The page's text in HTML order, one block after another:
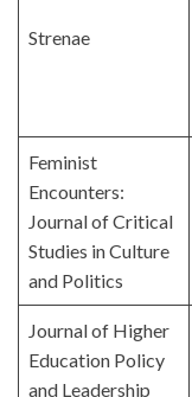
Strenae
Feminist
Encounters:
Journal of Critical
Studies in Culture
and Politics
Journal of Higher
Education Policy
and Leadership